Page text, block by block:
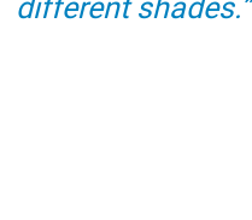
different shades.”